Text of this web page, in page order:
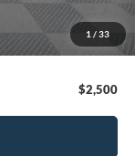
1 / 33
$11,056
$2,500